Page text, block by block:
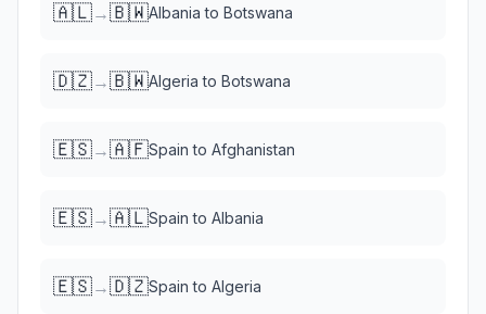
🇦🇱→🇧🇼Albania to Botswana
🇩🇿→🇧🇼Algeria to Botswana
🇪🇸→🇦🇫Spain to Afghanistan
🇪🇸→🇦🇱Spain to Albania
🇪🇸→🇩🇿Spain to Algeria